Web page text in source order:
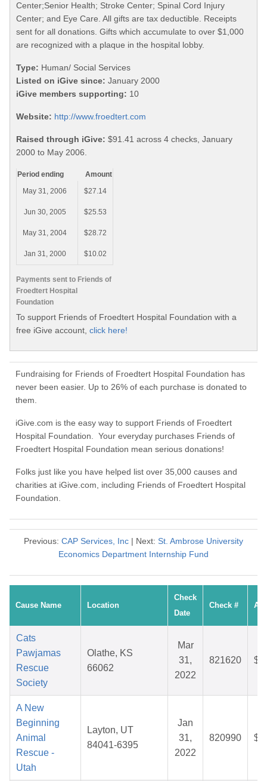
Center;Senior Health; Stroke Center; Spinal Cord Injury
Center; and Eye Care. All gifts are tax deductible. Receipts
sent for all donations. Gifts which accumulate to over $1,000
are recognized with a plaque in the hospital lobby.
Type: Human/ Social Services
Listed on iGive since: January 2000
iGive members supporting: 10
Website: http://www.froedtert.com
Raised through iGive: $91.41 across 4 checks, January
2000 to May 2006.
Payments sent to Friends of
Froedtert Hospital
Foundation
Period ending
Amount
May 31, 2006
$27.14
Jun 30, 2005 $25.53
May 31, 2004 $28.72
Jan 31, 2000 $10.02
To support Friends of Froedtert Hospital Foundation with a
free iGive account, click here!
Fundraising for Friends of Froedtert Hospital Foundation has
never been easier. Up to 26% of each purchase is donated to
them.
iGive.com is the easy way to support Friends of Froedtert
Hospital Foundation. Your everyday purchases Friends of
Froedtert Hospital Foundation mean serious donations!
Folks just like you have helped list over 35,000 causes and
charities at iGive.com, including Friends of Froedtert Hospital
Foundation.
Previous: CAP Services, Inc | Next: St. Ambrose University
Economics Department Internship Fund
Cause Name Location
Check
Date
Check #
Cats
Pawjamas
Rescue
Society
Olathe, KS
66062
Mar
31,
2022
821620
A New
Beginning
Animal
Rescue -
Utah
Layton, UT
84041-6395
Jan
31,
2022
820990